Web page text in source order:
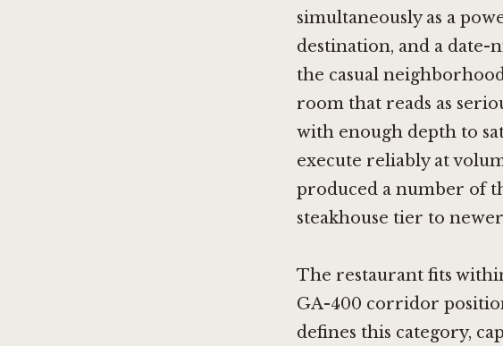
simultaneously as a
destination, and a
the casual
room that reads as
with enough depth to
execute reliably at
produced a number of
steakhouse tier to
The restaurant fits
GA-400 corridor
defines this category,